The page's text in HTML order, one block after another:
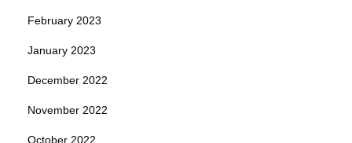
February 2023
January 2023
December 2022
November 2022
October 2022